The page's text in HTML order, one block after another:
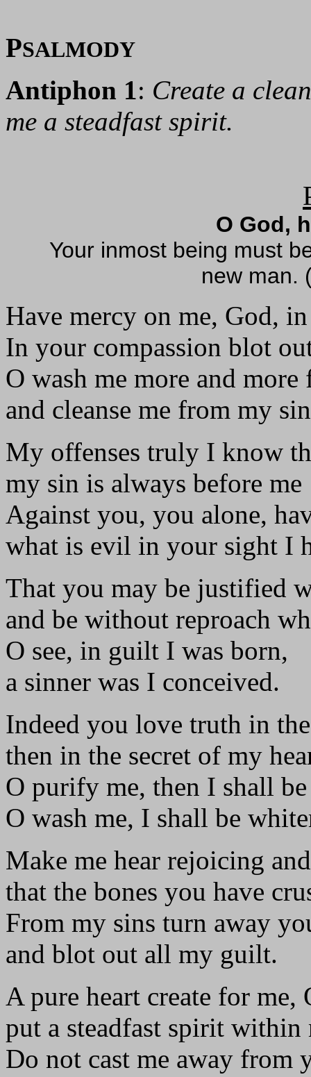
PSALMODY
Antiphon 1: Create a
me a steadfast spirit.
O God,
Your inmost being must
new man.
Have mercy on me, God,
In your compassion blot
O wash me more and
and cleanse me from my
My offenses truly I know
my sin is always before me
Against you, you alone,
what is evil in your sight I
That you may be justified
and be without reproach
O see, in guilt I was born,
a sinner was I conceived.
Indeed you love truth in
then in the secret of my
O purify me, then I shall
O wash me, I shall be
Make me hear rejoicing
that the bones you have
From my sins turn away
and blot out all my guilt.
A pure heart create for me,
put a steadfast spirit within
Do not cast me away from